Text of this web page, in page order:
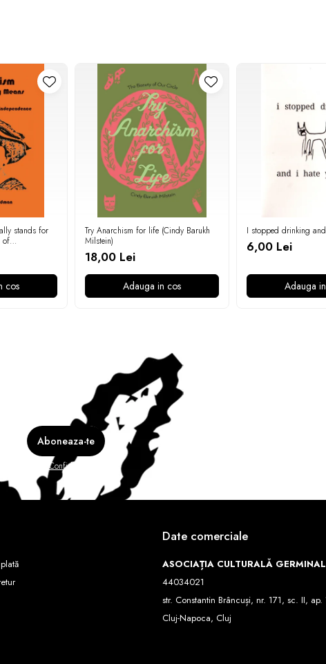
stands for
of
cos
Try Anarchism for life (Cindy Barukh
Milstein)
18,00 Lei
Adauga in cos
I stopped drinking
6,00 Lei
Adauga
Politica de Confidentialitate
Date comerciale
ASOCIAȚIA CULTURALĂ GERMINAL
44034021
str. Constantin Brâncuși, nr. 171, sc. II, ap.
Cluj-Napoca, Cluj